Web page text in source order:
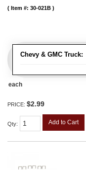
Chevy & GMC Truck:
Item #: 30-021B
each
PRICE: $2.99
Qty: Add to Cart